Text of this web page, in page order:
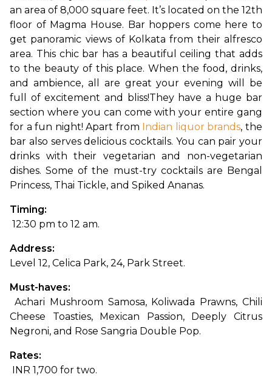
an area of 8,000 square feet. It’s located on the 12th
floor of Magma House. Bar hoppers come here to
get panoramic views of Kolkata from their alfresco
area. This chic bar has a beautiful ceiling that adds
to the beauty of this place. When the food, drinks,
and ambience, all are great your evening will be
full of excitement and bliss!They have a huge bar
section where you can come with your entire gang
for a fun night! Apart from Indian liquor brands, the
bar also serves delicious cocktails. You can pair your
drinks with their vegetarian and non-vegetarian
dishes. Some of the must-try cocktails are Bengal
Princess, Thai Tickle, and Spiked Ananas.
Timing:
12:30 pm to 12 am.
Address:
Level 12, Celica Park, 24, Park Street.
Must-haves:
Cheese Toasties, Mexican Passion, Deeply Citrus
Negroni, and Rose Sangria Double Pop.
Rates:
INR 1,700 for two.